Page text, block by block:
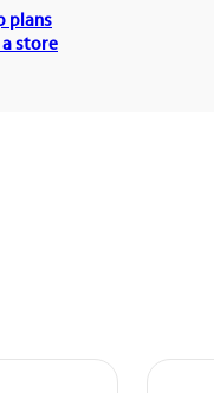
plans
a store